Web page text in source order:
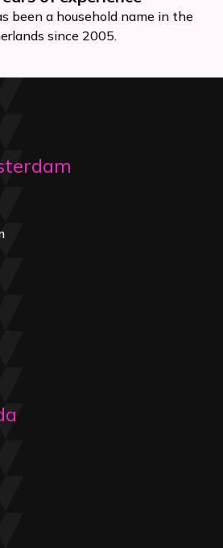
been a household name in the
since 2005.